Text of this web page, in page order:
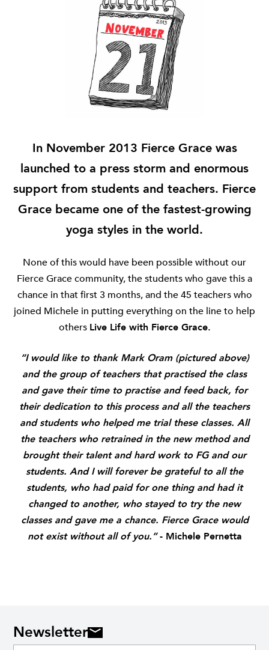
In November 2013 Fierce Grace was
launched to a press storm and enormous
support from students and teachers. Fierce
Grace became one of the fastest-growing
yoga styles in the world.
None of this would have been possible without our
Fierce Grace community, the students who gave this a
chance in that first 3 months, and the 45 teachers who
joined Michele in putting everything on the line to help
others Live Life with Fierce Grace.
“I would like to thank Mark Oram (pictured above)
and the group of teachers that practised the class
and gave their time to practise and feed back, for
their dedication to this process and all the teachers
and students who helped me trial these classes. All
the teachers who retrained in the new method and
brought their talent and hard work to FG and our
students. And I will forever be grateful to all the
students, who had paid for one thing and had it
changed to another, who stayed to try the new
classes and gave me a chance. Fierce Grace would
not exist without all of you.”- Michele Pernetta
Newsletter